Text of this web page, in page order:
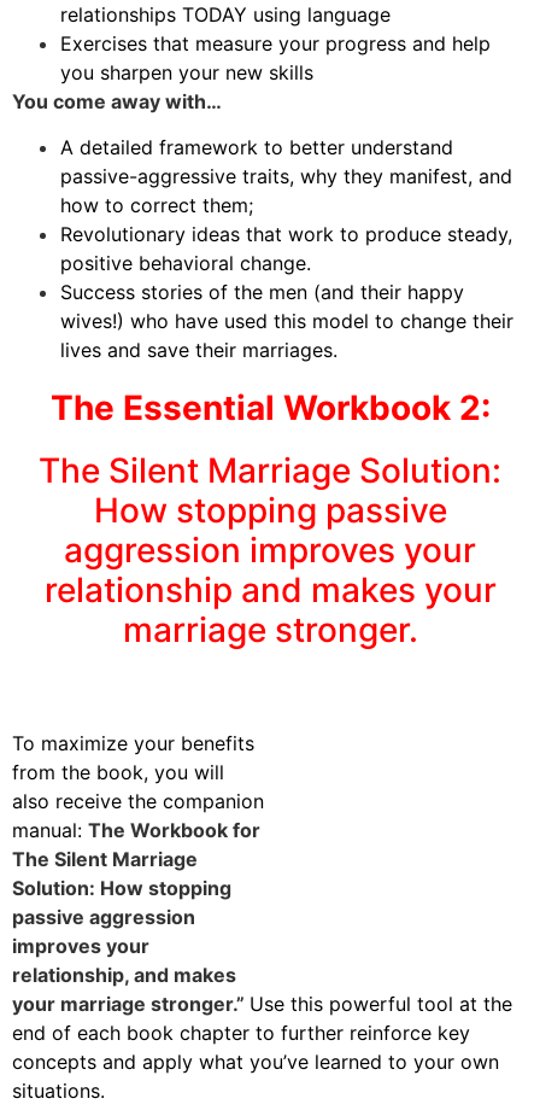
relationships TODAY using language
Exercises that measure your progress and help
you sharpen your new skills
You come away with…
A detailed framework to better understand
passive-aggressive traits, why they manifest, and
how to correct them;
Revolutionary ideas that work to produce steady,
positive behavioral change.
Success stories of the men (and their happy
wives!) who have used this model to change their
lives and save their marriages.
The Essential Workbook 2:
The Silent Marriage Solution:
How stopping passive
aggression improves your
relationship and makes your
marriage stronger.
To maximize your benefits
from the book, you will
also receive the companion
manual: The Workbook for
The Silent Marriage
Solution: How stopping
passive aggression
improves your
relationship, and makes
your marriage stronger.” Use this powerful tool at the
end of each book chapter to further reinforce key
concepts and apply what you’ve learned to your own
situations.